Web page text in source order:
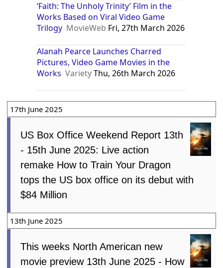
‘Faith: The Unholy Trinity’ Film in the
Works Based on Viral Video Game
Trilogy MovieWeb Fri, 27th March 2026
Alanah Pearce Launches Charred
Pictures, Video Game Movies in the
Works VarietyThu, 26th March 2026
17th June 2025
US Box Office Weekend Report 13th
- 15th June 2025: Live action
remake How to Train Your Dragon
tops the US box office on its debut with
$84 Million
13th June 2025
This weeks North American new
movie preview 13th June 2025 - How